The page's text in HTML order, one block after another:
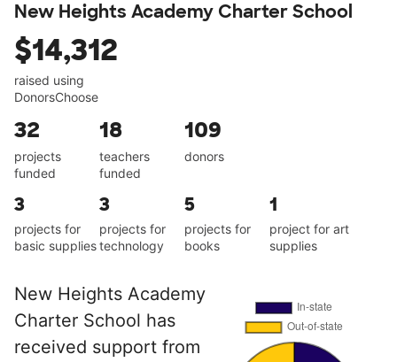
New Heights Academy Charter School
$14,312
raised using
DonorsChoose
32
projects
funded
18
teachers
funded
109
donors
3
projects for
basic supplies
3
projects for
technology
5
projects for
books
1
project for art
supplies
New Heights Academy
Charter School has
received support from